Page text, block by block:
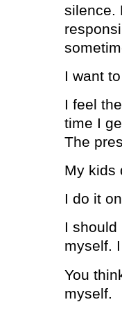
silence.
I want
I feel
time I
The
My kids
I do it
I should
myself.
You
myself.